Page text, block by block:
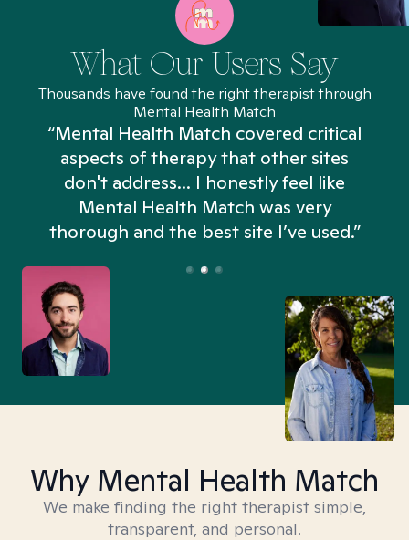
What Our Users Say
Thousands have found the right therapist through
Mental Health Match
“Mental Health Match covered critical
aspects of therapy that other sites
don't address... I honestly feel like
Mental Health Match was very
thorough and the best site I’ve used.”
Why Mental Health Match
We make finding the right therapist simple,
transparent, and personal.